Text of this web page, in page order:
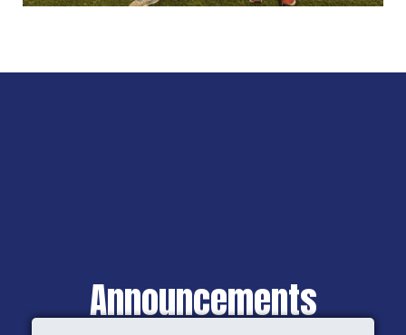
Announcements